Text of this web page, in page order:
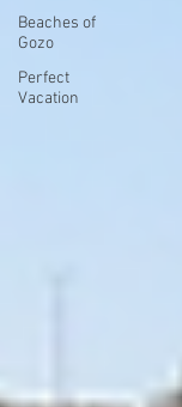
Beaches of
Gozo
Perfect
Vacation